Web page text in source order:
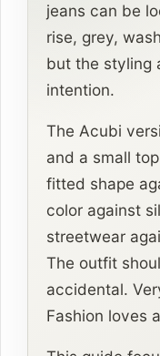
jeans can be
rise, grey,
but the styling
intention.
The Acubi
and a small
fitted shape
color against
streetwear
The outfit
accidental.
Fashion loves